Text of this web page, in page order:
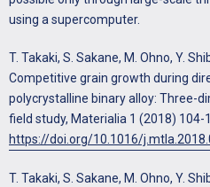
using a supercomputer.
T. Takaki, S. Sakane, M. Ohno, Y.
Competitive grain growth during
polycrystalline binary alloy: Three-
field study, Materialia 1 (2018) 104-
https://doi.org/10.1016/
T. Takaki, S. Sakane, M. Ohno, Y.